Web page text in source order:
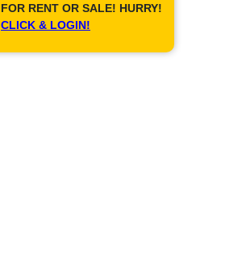
FOR RENT OR SALE! HURRY!
CLICK & LOGIN!